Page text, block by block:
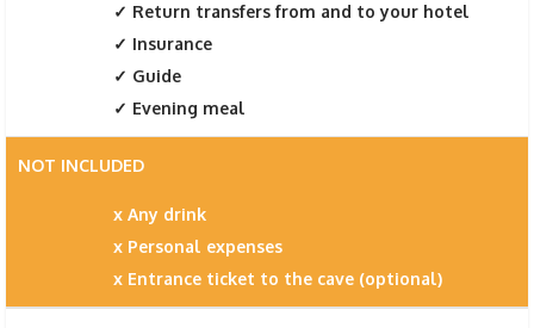
Return transfers from and to your hotel
Insurance
Guide
Evening meal
NOT INCLUDED
Any drink
Personal expenses
Entrance ticket to the cave (optional)